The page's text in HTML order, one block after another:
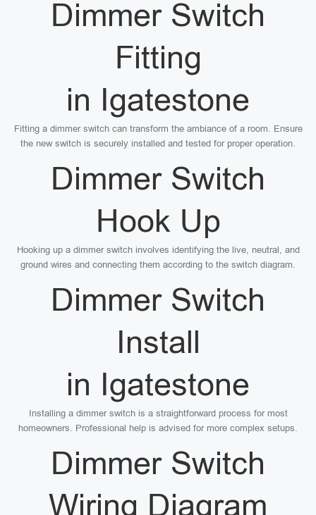
Dimmer Switch
Fitting
in Igatestone
Fitting a dimmer switch can transform the ambiance of a room. Ensure
the new switch is securely installed and tested for proper operation.
Dimmer Switch
Hook Up
Hooking up a dimmer switch involves identifying the live, neutral, and
ground wires and connecting them according to the switch diagram.
Dimmer Switch
Install
in Igatestone
Installing a dimmer switch is a straightforward process for most
homeowners. Professional help is advised for more complex setups.
Dimmer Switch
Wiring Diagram